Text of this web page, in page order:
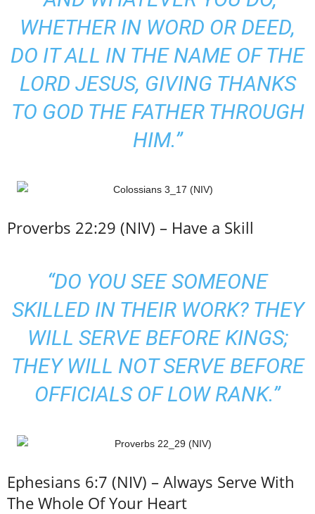
WHETHER IN WORD OR DEED,
DO IT ALL IN THE NAME OF THE
LORD JESUS, GIVING THANKS
TO GOD THE FATHER THROUGH
HIM.”
Proverbs 22:29 (NIV) – Have a Skill
“DO YOU SEESOMEONE
SKILLED IN THEIR WORK? THEY
WILL SERVE BEFORE KINGS;
THEY WILL NOT SERVE BEFORE
OFFICIALS OF LOW RANK.”
Ephesians 6:7 (NIV) – Always Serve With
The Whole Of Your Heart